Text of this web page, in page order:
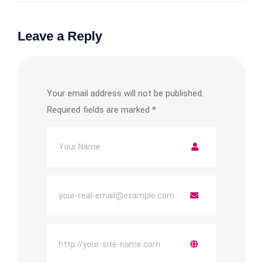
Leave a Reply
Your email address will not be published.
Required fields are marked *